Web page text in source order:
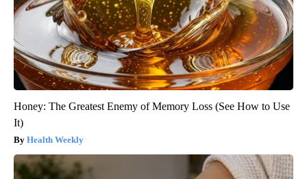
Honey: The Greatest Enemy of Memory Loss (See How to Use
It)
Health Weekly